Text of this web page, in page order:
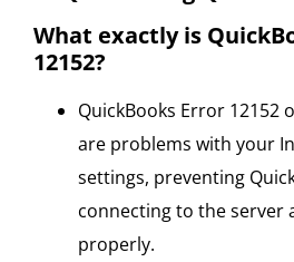
What exactly is
12152?
QuickBooks Error 12152
are problems with your
settings, preventing
connecting to the server
properly.